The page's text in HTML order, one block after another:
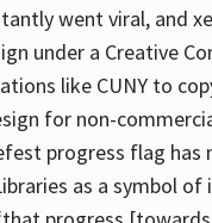
went viral, and
under a Creative
like CUNY to
for non-
progress flag
as a symbol of